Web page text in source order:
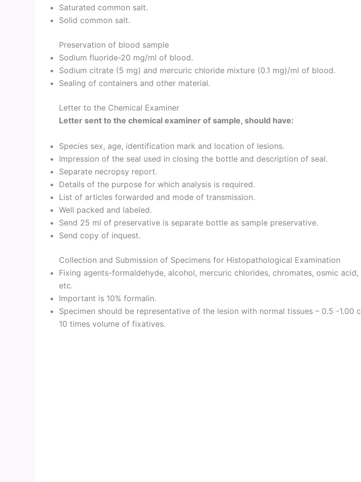
Saturated common salt.
Solid common salt.
Preservation of blood sample
Sodium fluoride-20 mg/ml of blood.
Sodium citrate (5 mg) and mercuric chloride mixture (0.1 mg)/ml of blood.
Sealing of containers and other material.
Letter to the Chemical Examiner
Letter sent to the chemical examiner of sample, should have:
Species sex, age, identification mark and location of lesions.
Impression of the seal used in closing the bottle and description of seal.
Separate necropsy report.
Details of the purpose for which analysis is required.
List of articles forwarded and mode of transmission.
Well packed and labeled.
Send 25 ml of preservative is separate bottle as sample preservative.
Send copy of inquest.
Collection and Submission of Specimens for Histopathological Examination
Fixing agents-formaldehyde, alcohol, mercuric chlorides, chromates, osmic
etc.
Important is 10% formalin.
Specimen should be representative of the lesion with normal tissues – 0.5 -1.00
10 times volume of fixatives.